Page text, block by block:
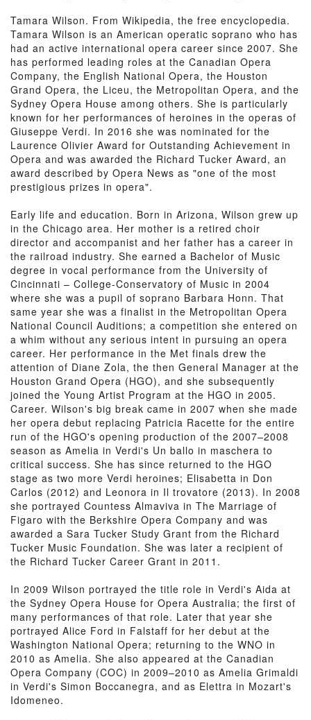
Tamara Wilson. From Wikipedia, the free encyclopedia.
Tamara Wilson is an American operatic soprano who has
had an active international opera career since 2007. She
has performed leading roles at the Canadian Opera
Company, the English National Opera, the Houston
Grand Opera, the Liceu, the Metropolitan Opera, and the
Sydney Opera House among others. She is particularly
known for her performances of heroines in the operas of
Giuseppe Verdi. In 2016 she was nominated for the
Laurence Olivier Award for Outstanding Achievement in
Opera and was awarded the Richard Tucker Award, an
award described by Opera News as "one of the most
prestigious prizes in opera".
Early life and education. Born in Arizona, Wilson grew up
in the Chicago area. Her mother is a retired choir
director and accompanist and her father has a career in
the railroad industry. She earned a Bachelor of Music
degree in vocal performance from the University of
Cincinnati – College-Conservatory of Music in 2004
where she was a pupil of soprano Barbara Honn. That
same year she was a finalist in the Metropolitan Opera
National Council Auditions; a competition she entered on
a whim without any serious intent in pursuing an opera
career. Her performance in the Met finals drew the
attention of Diane Zola, the then General Manager at the
Houston Grand Opera (HGO), and she subsequently
joined the Young Artist Program at the HGO in 2005.
Career. Wilson's big break came in 2007 when she made
her opera debut replacing Patricia Racette for the entire
run of the HGO's opening production of the 2007–2008
season as Amelia in Verdi's Un ballo in maschera to
critical success. She has since returned to the HGO
stage as two more Verdi heroines; Elisabetta in Don
Carlos (2012) and Leonora in Il trovatore (2013). In 2008
she portrayed Countess Almaviva in The Marriage of
Figaro with the Berkshire Opera Company and was
awarded a Sara Tucker Study Grant from the Richard
Tucker Music Foundation. She was later a recipient of
the Richard Tucker Career Grant in 2011.
In 2009 Wilson portrayed the title role in Verdi's Aida at
the Sydney Opera House for Opera Australia; the first of
many performances of that role. Later that year she
portrayed Alice Ford in Falstaff for her debut at the
Washington National Opera; returning to the WNO in
2010 as Amelia. She also appeared at the Canadian
Opera Company (COC) in 2009–2010 as Amelia Grimaldi
in Verdi's Simon Boccanegra, and as Elettra in Mozart's
Idomeneo.